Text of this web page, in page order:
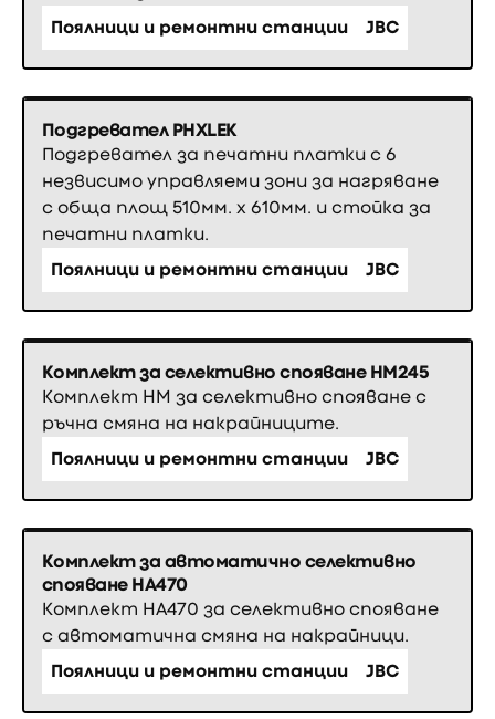
Поялници и ремонтни станции
JBC
Подгревател PHXLEK
Подгревател за печатни платки с 6
незвисимо управляеми зони за нагряване
с обща площ 510мм. х 610мм. и стойка за
печатни платки.
Поялници и ремонтни станции
JBC
Комплект за селективно спояване HM245
Комплект HM за селективно спояване с
ръчна смяна на накрайниците.
Поялници и ремонтни станции
JBC
Комплект за автоматично селективно
спояване HA470
Комплект HA470 за селективно спояване
с автоматична смяна на накрайници.
Поялници и ремонтни станции
JBC